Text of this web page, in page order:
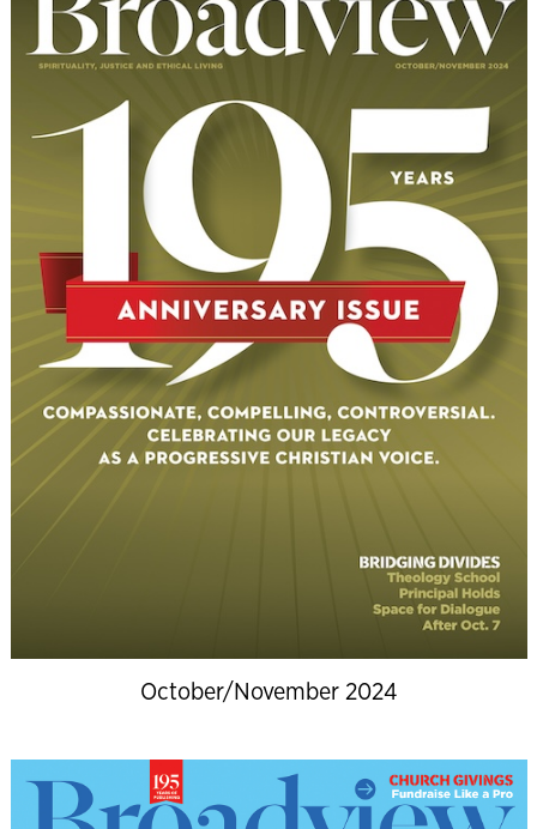
October/November 2024